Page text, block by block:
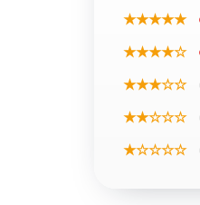
★★★★★
★★★★☆
★★★☆☆
★★☆☆☆
★☆☆☆☆